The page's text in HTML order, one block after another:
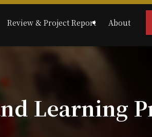
Review & Project Report About
Learning